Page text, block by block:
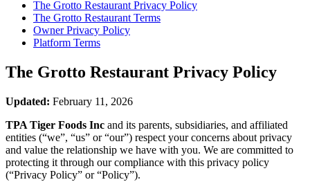
The Grotto Restaurant Privacy Policy
The Grotto Restaurant Terms
Owner Privacy Policy
Platform Terms
The Grotto Restaurant Privacy Policy
Updated: February 11, 2026
TPA Tiger Foods Inc and its parents, subsidiaries, and affiliated
entities (“we”, “us” or “our”) respect your concerns about privacy
and value the relationship we have with you. We are committed to
protecting it through our compliance with this privacy policy
(“Privacy Policy” or “Policy”).